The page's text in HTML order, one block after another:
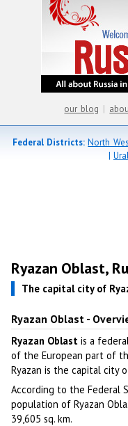
our blog |
Federal Districts: North
|
Ryazan Oblast,
The capital city of
Ryazan Oblast -
Ryazan Oblast is a
of the European part of
Ryazan is the capital city
According to the Federal
population of Ryazan
39,605 sq. km.